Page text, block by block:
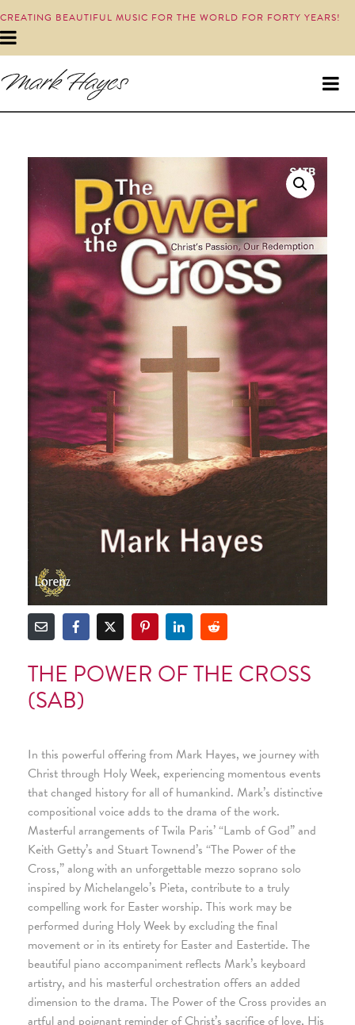
CREATING BEAUTIFUL MUSIC FOR THE WORLD FOR FORTY YEARS!
THE POWER OF THE CROSS
(SAB)
In this powerful offering from Mark Hayes, we journey with
Christ through Holy Week, experiencing momentous events
that changed history for all of humankind. Mark’s distinctive
compositional voice adds to the drama of the work.
Masterful arrangements of Twila Paris’ “Lamb of God” and
Keith Getty’s and Stuart Townend’s “The Power of the
Cross,” along with an unforgettable mezzo soprano solo
inspired by Michelangelo’s Pieta, contribute to a truly
compelling work for Easter worship. This work may be
performed during Holy Week by excluding the final
movement or in its entirety for Easter and Eastertide. The
beautiful piano accompaniment reflects Mark’s keyboard
artistry, and his masterful orchestration offers an added
dimension to the drama. The Power of the Cross provides an
artful and poignant reminder of Christ’s sacrifice of love, His